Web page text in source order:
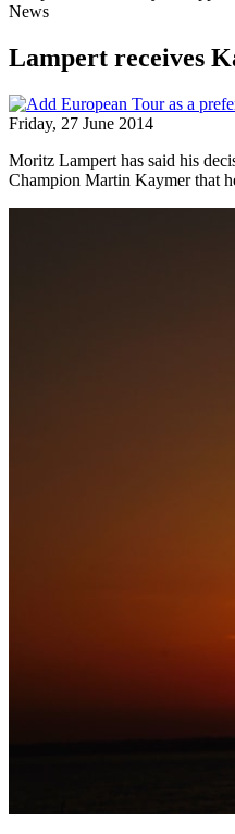
News
Lampert receives
Friday, 27 June 2014
Moritz Lampert has said his
Champion Martin Kaymer that